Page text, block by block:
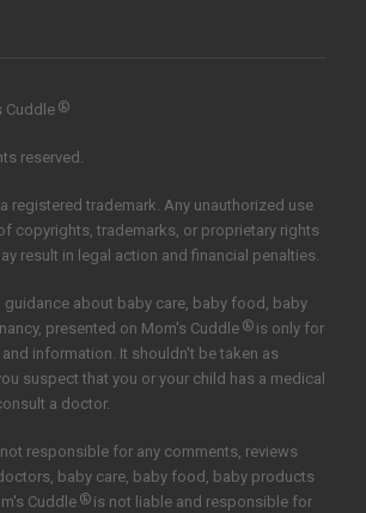
Cuddle ®
reserved.
registered trademark. Any unauthorized use
copyrights, trademarks, or proprietary rights
result in legal action and financial penalties.
about baby care, baby food, baby
presented on Mom's Cuddle ®is only for
information. It shouldn't be taken as
suspect that you or your child has a medical
a doctor.
responsible for any comments, reviews
baby care, baby food, baby products
Cuddle ®is not liable and responsible for